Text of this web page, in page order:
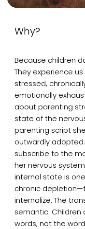
Why?
Because children
They experience
stressed,
emotionally
about parenting
state of the
parenting script
outwardly
subscribe to the
her nervous
internal state is
chronic
internalize. The
semantic.
words, not the